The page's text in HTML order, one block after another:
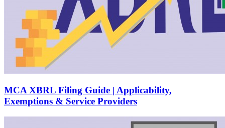
MCA XBRL Filing Guide | Applicability,
Exemptions & Service Providers